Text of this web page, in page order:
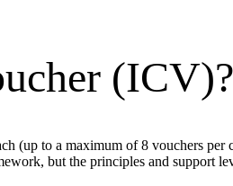
(ICV)?
(up to a maximum of 8 vouchers per
but the principles and support